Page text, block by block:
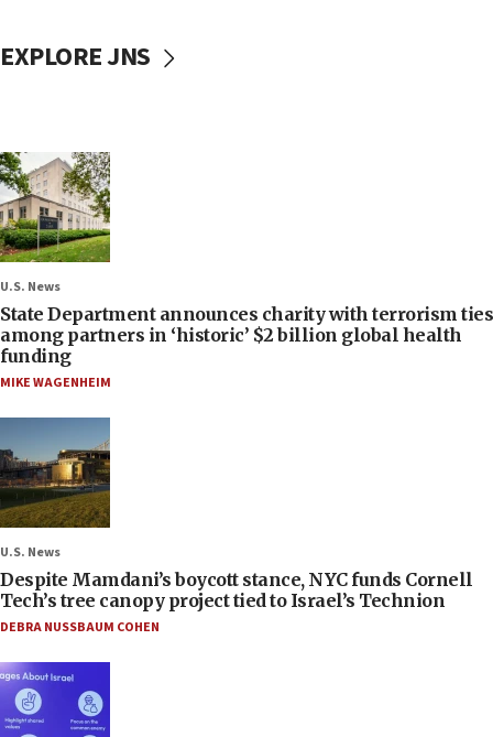
EXPLORE JNS
U.S. News
State Department announces charity with terrorism ties
among partners in ‘historic’ $2 billion global health
funding
MIKE WAGENHEIM
U.S. News
Despite Mamdani’s boycott stance, NYC funds Cornell
Tech’s tree canopy project tied to Israel’s Technion
DEBRA NUSSBAUM COHEN